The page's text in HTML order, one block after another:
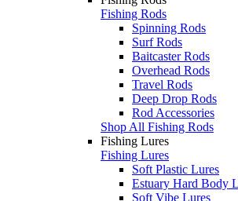
Fishing Rods
Spinning Rods
Surf Rods
Baitcaster Rods
Overhead Rods
Travel Rods
Deep Drop Rods
Rod Accessories
Shop All Fishing Rods
Fishing Lures
Fishing Lures
Soft Plastic Lures
Estuary Hard Body
Soft Vibe Lures